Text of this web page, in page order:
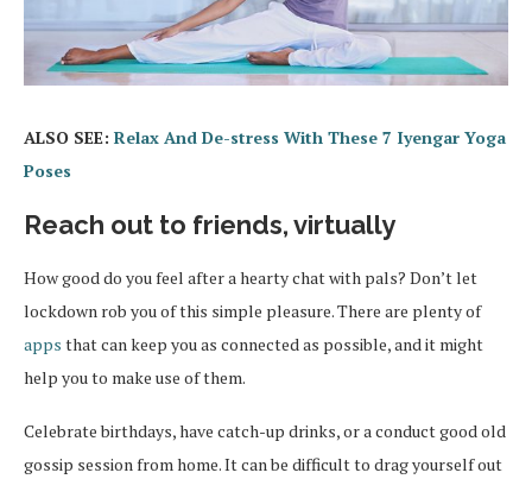
ALSO SEE: Relax And De-stress With These 7 Iyengar Yoga
Poses
Reach out to friends, virtually
How good do you feel after a hearty chat with pals? Don’t let
lockdown rob you of this simple pleasure. There are plenty of
apps that can keep you as connected as possible, and it might
help you to make use of them.
Celebrate birthdays, have catch-up drinks, or a conduct good old
gossip session from home. It can be difficult to drag yourself out